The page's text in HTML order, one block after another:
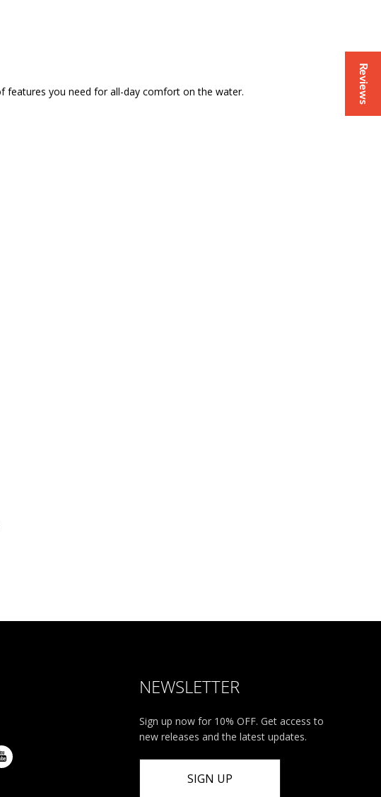
features you need for all-day comfort on the water. Reviews
NEWSLETTER
Sign up now for 10% OFF. Get access to
new releases and the latest updates.
SIGN UP